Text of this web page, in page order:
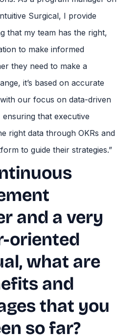
Surgical, I provide
that my team has the right,
to make informed
they need to make a
it’s based on accurate
our focus on data-driven
ensuring that executive
right data through OKRs and
to guide their strategies.”
and a very
oriented
what are
and
that you
so far?